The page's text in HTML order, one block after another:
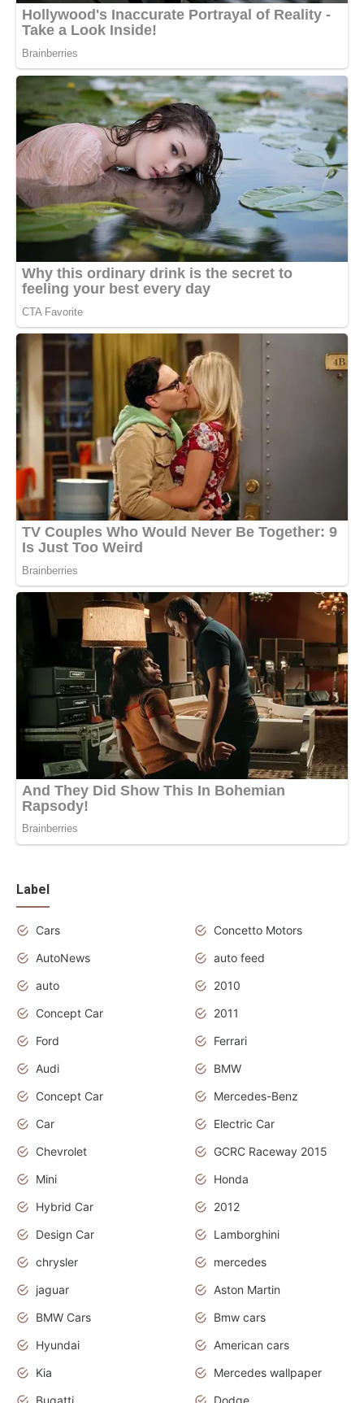
Label
Cars
Concetto Motors
AutoNews
auto feed
auto
2010
Concept Car
2011
Ford
Ferrari
Audi
BMW
Concept Car
Mercedes-Benz
Car
Electric Car
Chevrolet
GCRC Raceway 2015
Mini
Honda
Hybrid Car
2012
Design Car
Lamborghini
chrysler
mercedes
jaguar
Aston Martin
BMW Cars
Bmw cars
Hyundai
American cars
Kia
Mercedes wallpaper
Bugatti
Dodge